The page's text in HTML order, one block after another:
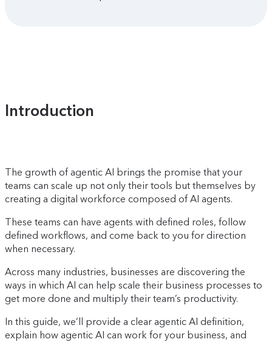
Introduction
The growth of agentic AI brings the promise that your
teams can scale up not only their tools but themselves by
creating a digital workforce composed of AI agents.
These teams can have agents with defined roles, follow
defined workflows, and come back to you for direction
when necessary.
Across many industries, businesses are discovering the
ways in which AI can help scale their business processes to
get more done and multiply their team’s productivity.
In this guide, we’ll provide a clear agentic AI definition,
explain how agentic AI can work for your business, and